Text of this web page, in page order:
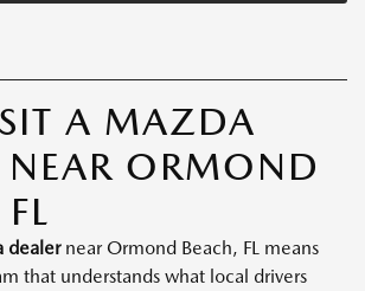
A MAZDA
NEAR ORMOND
dealernear Ormond Beach, FL means
that understands what local drivers